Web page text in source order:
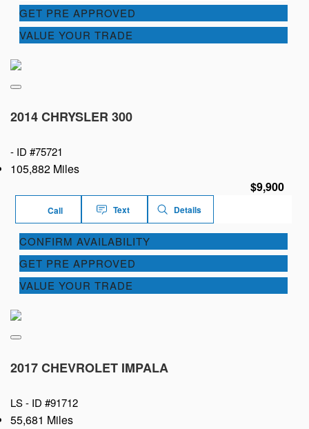
GET PRE APPROVED
VALUE YOUR TRADE
2014 CHRYSLER 300
- ID #75721
105,882 Miles
$9,900
Call Text Details
CONFIRM AVAILABILITY
GET PRE APPROVED
VALUE YOUR TRADE
2017 CHEVROLET IMPALA
LS - ID #91712
55,681 Miles